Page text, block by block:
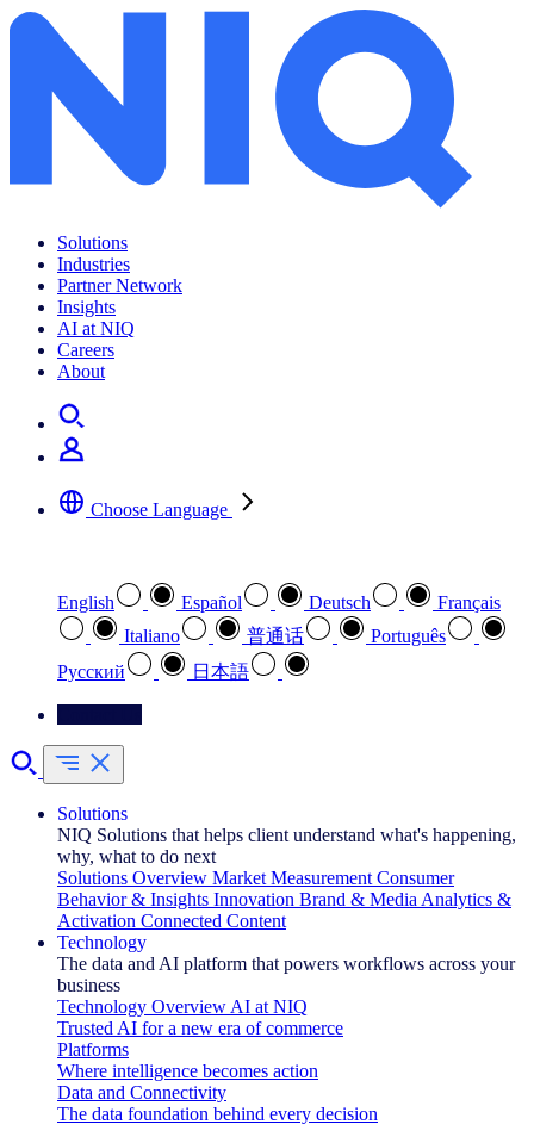
Solutions
Industries
Partner Network
Insights
AI at NIQ
Careers
About
Choose Language
English Español Deutsch
Français
Italiano
普通话
Português
Pусский
日本語
Solutions
NIQ Solutions that helps client understand what's happening,
why, what to do next
Solutions Overview Market Measurement Consumer
Behavior & Insights Innovation Brand & Media Analytics &
Activation Connected Content
Technology
The data and AI platform that powers workflows across your
business
Technology Overview AI at NIQ
Trusted AI for a new era of commerce
Platforms
Where intelligence becomes action
Data and Connectivity
The data foundation behind every decision